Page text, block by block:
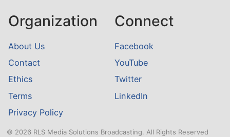
Organization
About Us
Contact
Ethics
Terms
Privacy Policy
Connect
Facebook
YouTube
Twitter
LinkedIn
© 2026 RLS Media Solutions Broadcasting. All Rights Reserved